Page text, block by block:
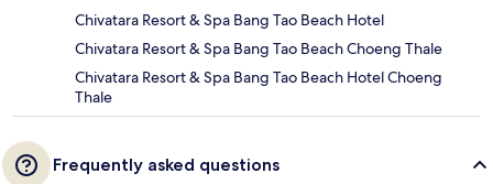
Chivatara Resort & Spa Bang Tao Beach Hotel
Chivatara Resort & Spa Bang Tao Beach Choeng Thale
Chivatara Resort & Spa Bang Tao Beach Hotel Choeng
Thale
Frequently asked questions